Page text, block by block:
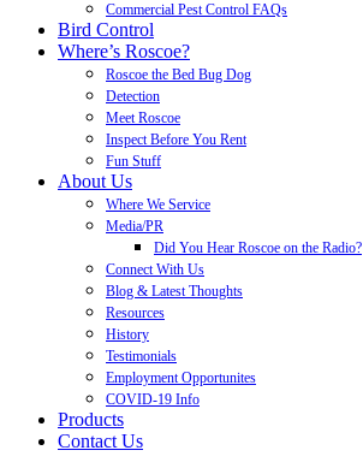
Commercial Pest Control FAQs
Bird Control
Where’s Roscoe?
Roscoe the Bed Bug Dog
Detection
Meet Roscoe
Inspect Before You Rent
Fun Stuff
About Us
Where We Service
Media/PR
Did You Hear Roscoe on the Radio?
Connect With Us
Blog & Latest Thoughts
Resources
History
Testimonials
Employment Opportunites
COVID-19 Info
Products
Contact Us